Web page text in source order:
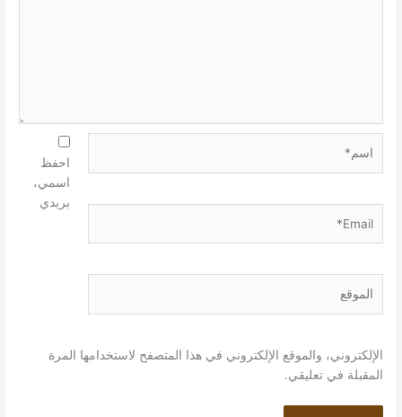
احفظ
اسمي،
بريدي
الإلكتروني، والموقع الإلكتروني في هذا المتصفح لاستخدامها المرة
المقبلة في تعليقي.